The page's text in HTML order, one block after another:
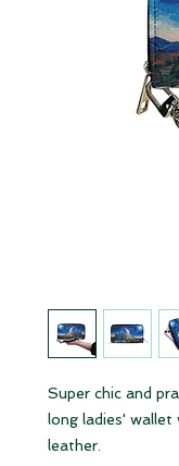
Super chic and
long ladies'
leather.